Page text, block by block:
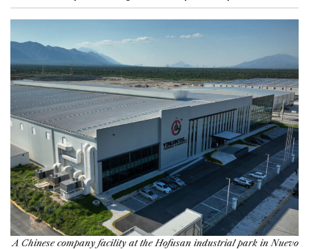
A Chinese company facility at the Hofusan industrial park in Nuevo